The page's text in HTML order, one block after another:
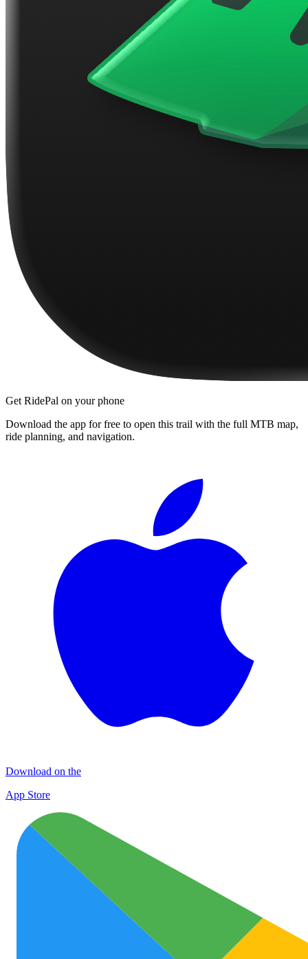
Get RidePal on your phone
Download the app for free to open this trail with the full MTB map,
ride planning, and navigation.
Download on the
App Store